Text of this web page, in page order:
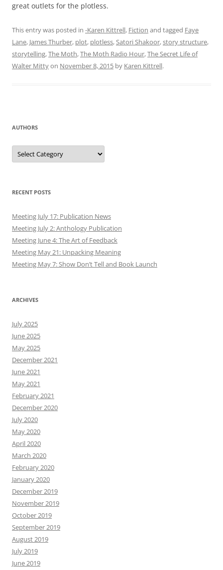
great outlets for the plotless.
This entry was posted in -Karen Kittrell, Fiction and tagged Faye
Lane, James Thurber, plot, plotless,Satori Shakoor,story structure,
storytelling,The Moth,The Moth Radio Hour,The Secret Life of
Walter Mittyon November 8, 2015 by Karen Kittrell.
AUTHORS
Authors
RECENT POSTS
Meeting July 17: Publication News
Meeting July 2: Anthology Publication
Meeting June 4: The Art of Feedback
Meeting May 21: Unpacking Meaning
Meeting May 7: Show Don’t Tell and Book Launch
ARCHIVES
July 2025
June 2025
May 2025
December 2021
June 2021
May 2021
February 2021
December 2020
July 2020
May 2020
April 2020
March 2020
February 2020
January 2020
December 2019
November 2019
October 2019
September 2019
August 2019
July 2019
June 2019